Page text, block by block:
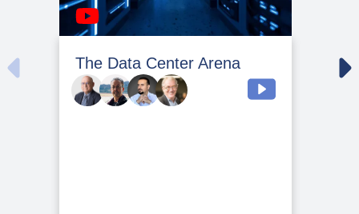
The Data Center Arena